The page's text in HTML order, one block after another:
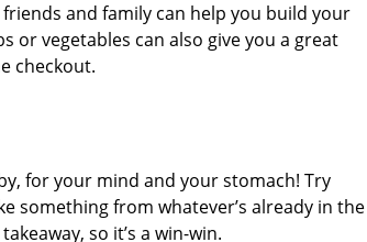
and family can help you build your
or vegetables can also give you a great
checkout.
for your mind and your stomach! Try
something from whatever’s already in the
so it’s a win-win.